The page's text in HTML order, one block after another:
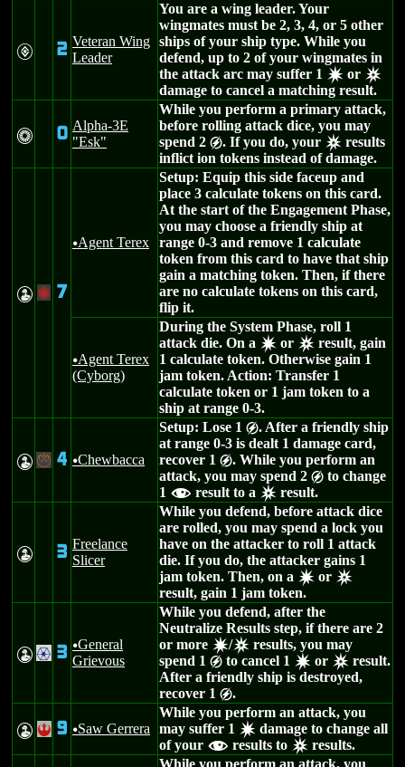
V 2 Veteran Wing
Leader
You are a wing leader. Your
wingmates must be 2, 3, 4, or 5 other
ships of your ship type. While you
defend, up to 2 of your wingmates in
the attack arc may suffer 1 d or c
damage to cancel a matching result.
n 0 Alpha-3E
"Esk"
While you perform a primary attack,
before rolling attack dice, you may
spend 2 g. If you do, your c results
inflict ion tokens instead of damage.
W + 7
uAgent Terex
Setup: Equip this side faceup and
place 3 calculate tokens on this card.
At the start of the Engagement Phase,
you may choose a friendly ship at
range 0-3 and remove 1 calculate
token from this card to have that ship
gain a matching token. Then, if there
are no calculate tokens on this card,
flip it.
uAgent Terex
(Cyborg)
During the System Phase, roll 1
attack die. On a d or c result, gain
1 calculate token. Otherwise gain 1
jam token. Action: Transfer 1
calculate token or 1 jam token to a
ship at range 0-3.
W - 4 uChewbacca
Setup: Lose 1 g. After a friendly ship
at range 0-3 is dealt 1 damage card,
recover 1 g. While you perform an
attack, you may spend 2 g to change
1 f result to a c result.
W 3 Freelance
Slicer
While you defend, before attack dice
are rolled, you may spend a lock you
have on the attacker to roll 1 attack
die. If you do, the attacker gains 1
jam token. Then, on a d or c
result, gain 1 jam token.
W . 3 uGeneral
Grievous
While you defend, after the
Neutralize Results step, if there are 2
or more d/c results, you may
spend 1 g to cancel 1 d or c result.
After a friendly ship is destroyed,
recover 1 g.
W ! 9 uSaw Gerrera
While you perform an attack, you
may suffer 1 d damage to change all
of your f results to c results.
While you perform an attack, you